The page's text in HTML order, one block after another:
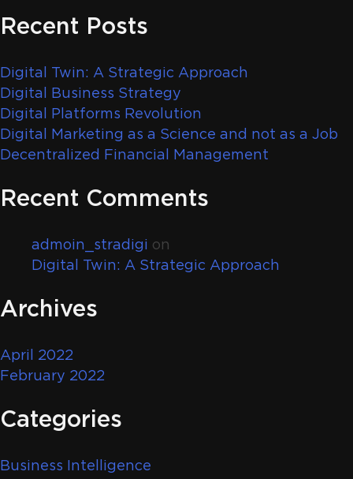
Recent Posts
Digital Twin: A Strategic Approach
Digital Business Strategy
Digital Platforms Revolution
Digital Marketing as a Science and not as a Job
Decentralized Financial Management
Recent Comments
admoin_stradigi on
Digital Twin: A Strategic Approach
Archives
April 2022
February 2022
Categories
Business Intelligence